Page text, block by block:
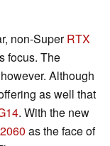
non-SuperRTX
focus. The
Although
as well that
. With the new
as the face of